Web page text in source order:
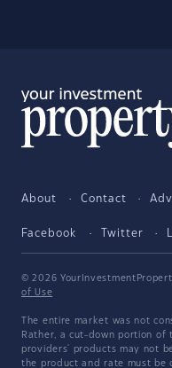
About Contact
Facebook Twitter
© 2026
of Use
The entire market was not
Rather, a cut-down portion of
providers' products may not
the product and rate must be